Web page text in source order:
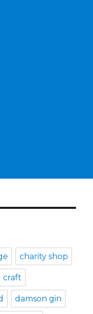
charity shop
craft
damson gin